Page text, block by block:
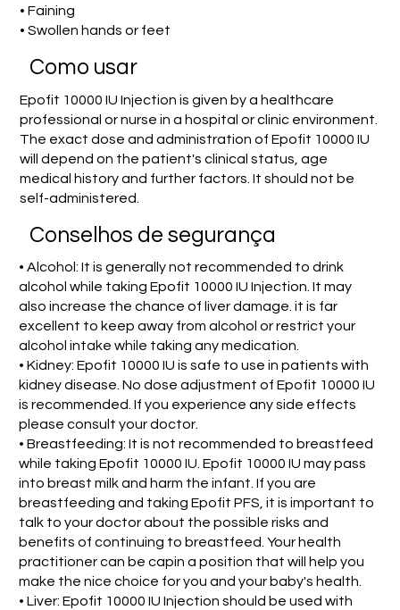
• Faining
• Swollen hands or feet
Como usar
Epofit 10000 IU Injection is given by a healthcare
professional or nurse in a hospital or clinic environment.
The exact dose and administration of Epofit 10000 IU
will depend on the patient's clinical status, age
medical history and further factors. It should not be
self-administered.
Conselhos de segurança
• Alcohol: It is generally not recommended to drink
alcohol while taking Epofit 10000 IU Injection. It may
also increase the chance of liver damage. it is far
excellent to keep away from alcohol or restrict your
alcohol intake while taking any medication.
• Kidney: Epofit 10000 IU is safe to use in patients with
kidney disease. No dose adjustment of Epofit 10000 IU
is recommended. If you experience any side effects
please consult your doctor.
• Breastfeeding: It is not recommended to breastfeed
while taking Epofit 10000 IU. Epofit 10000 IU may pass
into breast milk and harm the infant. If you are
breastfeeding and taking Epofit PFS, it is important to
talk to your doctor about the possible risks and
benefits of continuing to breastfeed. Your health
practitioner can be capin a position that will help you
make the nice choice for you and your baby's health.
• Liver: Epofit 10000 IU Injection should be used with